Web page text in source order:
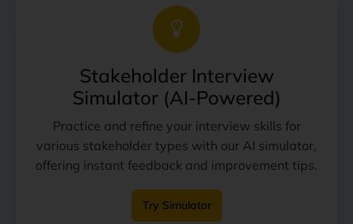
Stakeholder Interview
Simulator (AI-Powered)
Practice and refine your interview skills for
various stakeholder types with our AI simulator,
offering instant feedback and improvement tips.
Try Simulator